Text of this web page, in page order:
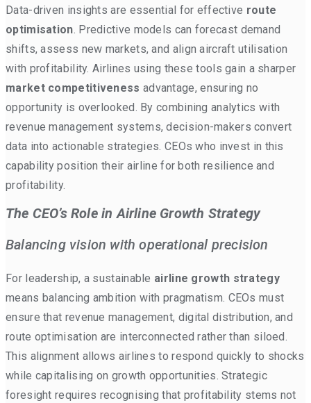
Data-driven insights are essential for effective route
optimisation . Predictive models can forecast demand
shifts, assess new markets, and align aircraft utilisation
with profitability. Airlines using these tools gain a sharper
market competitiveness advantage, ensuring no
opportunity is overlooked. By combining analytics with
revenue management systems, decision-makers convert
data into actionable strategies. CEOs who invest in this
capability position their airline for both resilience and
profitability.
The CEO’s Role in Airline Growth Strategy
Balancing vision with operational precision
For leadership, a sustainable airline growth strategy
means balancing ambition with pragmatism. CEOs must
ensure that revenue management, digital distribution, and
route optimisation are interconnected rather than siloed.
This alignment allows airlines to respond quickly to shocks
while capitalising on growth opportunities. Strategic
foresight requires recognising that profitability stems not